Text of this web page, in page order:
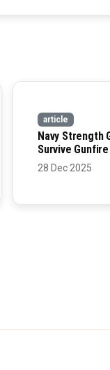
article
Navy Strength
Survive Gunfire
28 Dec 2025